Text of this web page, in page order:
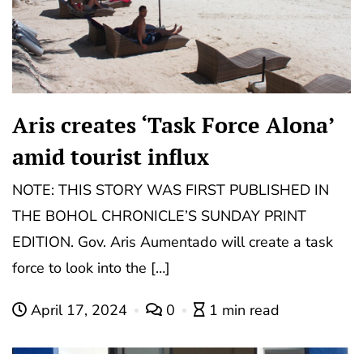
Aris creates ‘Task Force Alona’
amid tourist influx
NOTE: THIS STORY WAS FIRST PUBLISHED IN
THE BOHOL CHRONICLE’S SUNDAY PRINT
EDITION. Gov. Aris Aumentado will create a task
force to look into the […]
April 17, 2024 0 1 min read